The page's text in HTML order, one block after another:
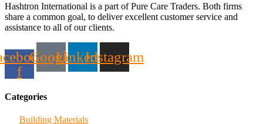
Hashtron International is a part of Pure Care Traders. Both firms
share a common goal, to deliver excellent customer service and
assistance to all of our clients.
f
GoogleLinkedinInstagram
Categories
Building Materials